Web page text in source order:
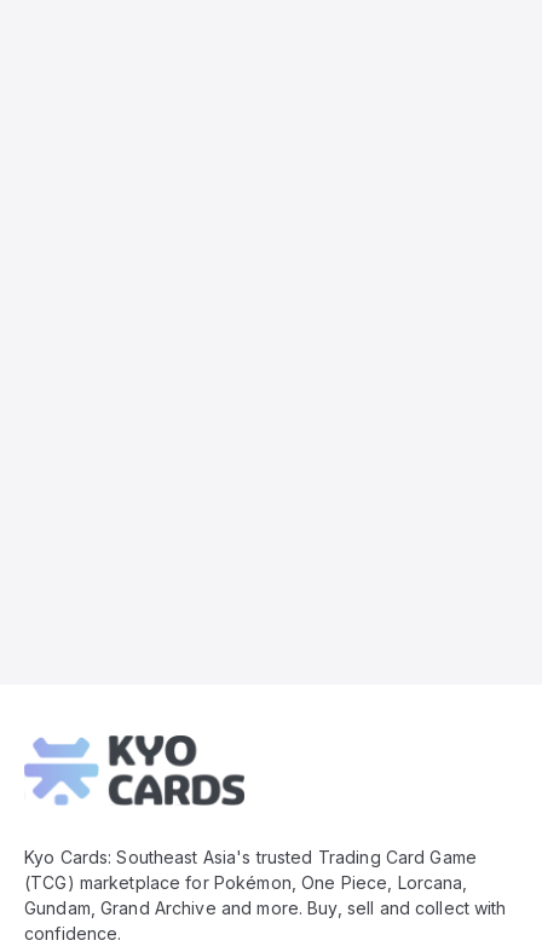
Footer
Kyo Cards: Southeast Asia's trusted Trading Card Game
(TCG) marketplace for Pokémon, One Piece, Lorcana,
Gundam, Grand Archive and more. Buy, sell and collect with
confidence.